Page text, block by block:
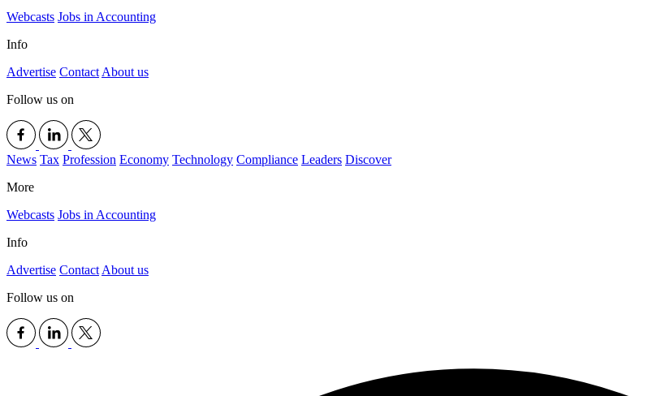
Webcasts Jobs in Accounting
Info
Advertise Contact About us
Follow us on
News Tax Profession Economy Technology Compliance Leaders Discover
More
Webcasts Jobs in Accounting
Info
Advertise Contact About us
Follow us on